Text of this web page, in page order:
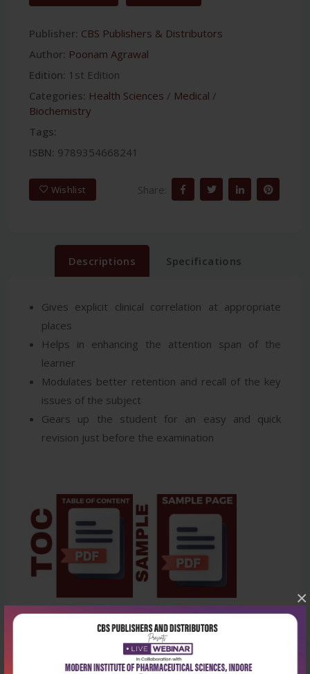
×
Publisher: CBS Publishers & Distributors
Author: Poonam Agrawal
Edition: 1st Edition
Categories: Health Sciences / Medical /
Biochemistry
Tags:
ISBN: 9789354668241
Wishlist Share:
Descriptions Specifications
Gives explicit clinical correlation at appropriate
places
Helps in enhancing the attention span of the
learner
Modulates better retention and recall of the key
issues of the subject
Gears up the student for an easy and quick
revision just before the examination
Latest Reviews